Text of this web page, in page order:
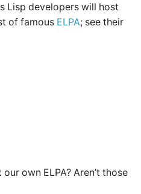
Lisp developers will host
of famous ELPA; see their
own ELPA? Aren’t those